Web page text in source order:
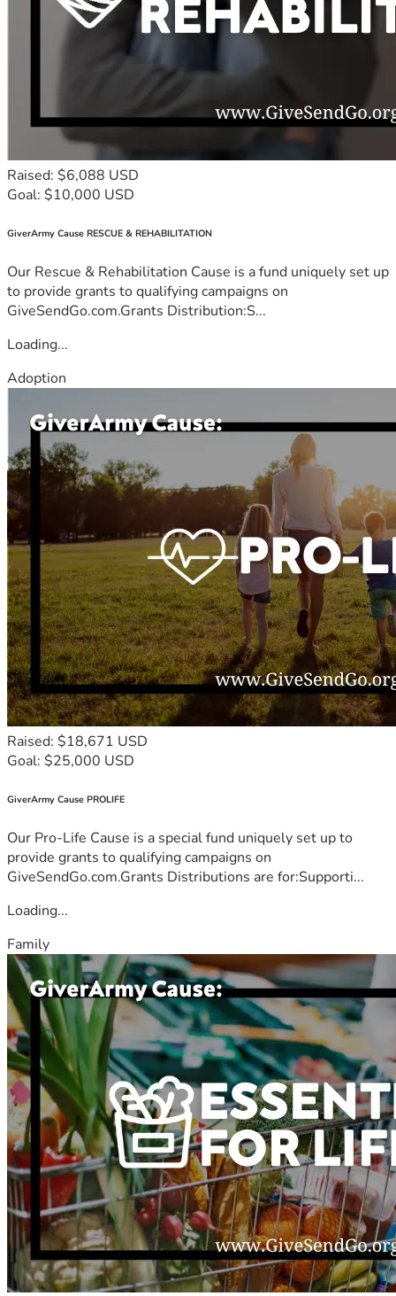
Raised: $6,088 USD
Goal: $10,000 USD
GiverArmy Cause RESCUE & REHABILITATION
Our Rescue & Rehabilitation Cause is a fund uniquely set up
to provide grants to qualifying campaigns on
GiveSendGo.com.Grants Distribution:S...
Loading...
Adoption
Raised: $18,671 USD
Goal: $25,000 USD
GiverArmy Cause PROLIFE
Our Pro-Life Cause is a special fund uniquely set up to
provide grants to qualifying campaigns on
GiveSendGo.com.Grants Distributions are for:Supporti...
Loading...
Family